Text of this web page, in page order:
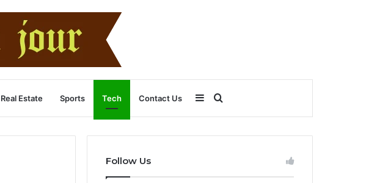
Real Estate Sports Tech Contact Us Search
for
Sidebar
Follow Us